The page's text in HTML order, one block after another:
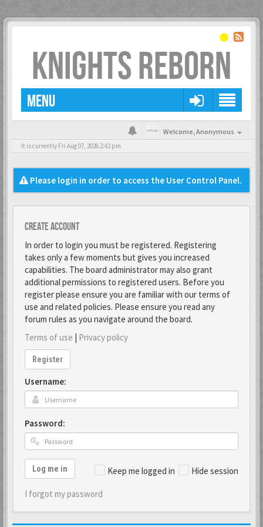
KNIGHTS REBORN
MENU
Welcome,Anonymous
It is currently Fri Aug 07, 2026 2:42 pm
Please login in order to access the User Control Panel.
Create account
In order to login you must be registered. Registering
takes only a few moments but gives you increased
capabilities. The board administrator may also grant
additional permissions to registered users. Before you
register please ensure you are familiar with our terms of
use and related policies. Please ensure you read any
forum rules as you navigate around the board.
Terms of use | Privacy policy
Register
Username:
Password:
Keep me logged in Hide session
Log me in
I forgot my password